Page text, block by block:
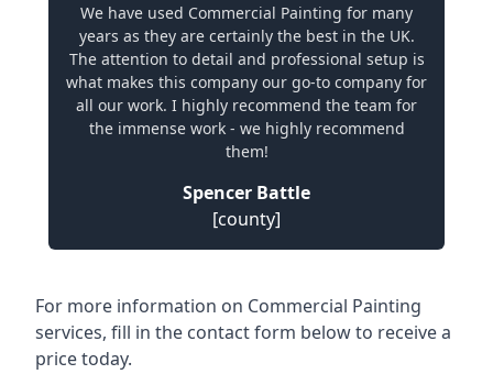
We have used Commercial Painting for many
years as they are certainly the best in the UK.
The attention to detail and professional setup is
what makes this company our go-to company for
all our work. I highly recommend the team for
the immense work - we highly recommend
them!
Spencer Battle
[county]
For more information on Commercial Painting
services, fill in the contact form below to receive a
price today.